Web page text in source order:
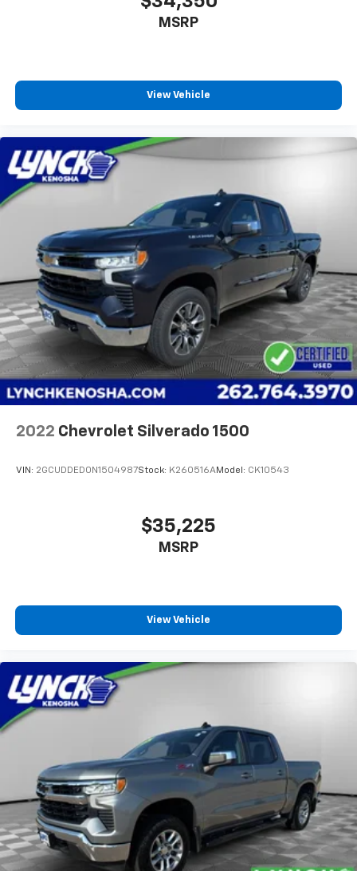
vehicle's infotainment system
Place and receive hands-free phone calls
touch-screen display or voice command
listen to files stored on your phone or
Bluetooth® digital media device
MSRP
View Vehicle
2022 Chevrolet Silverado 1500
VIN: 2GCUDDED0N1504987Stock: K260516AModel: CK10543
$35,225
MSRP
View Vehicle